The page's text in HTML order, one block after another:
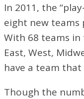
In 2011, the
eight new teams
With 68 teams in
East, West,
have a team
Though the